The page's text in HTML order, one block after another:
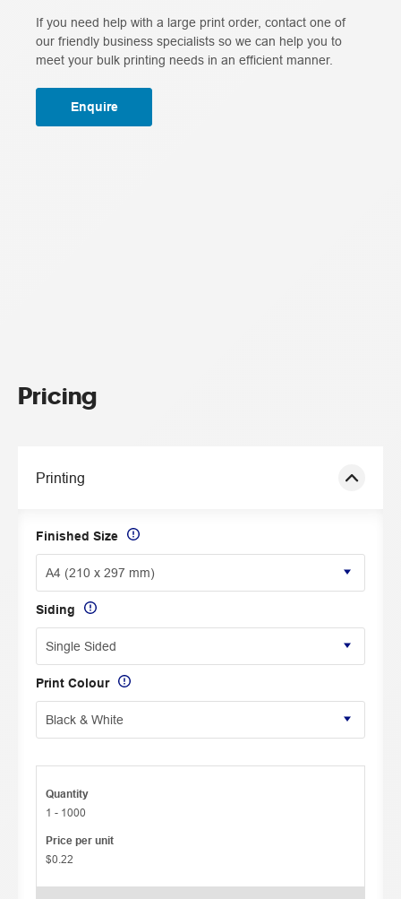
If you need help with a large print order, contact one of
our friendly business specialists so we can help you to
meet your bulk printing needs in an efficient manner.
Enquire
Pricing
Printing
Finished Size
Siding
Print Colour
Quantity
1 - 1000
Price per unit
$0.22